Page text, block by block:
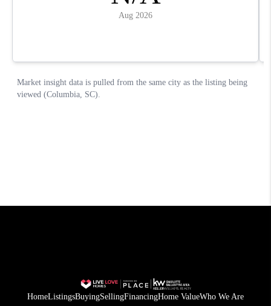
HomeListingsBuyingSellingFinancingHome ValueWho We Are